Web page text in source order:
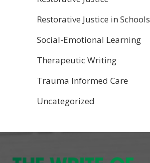
Restorative Justice in Schools
Social-Emotional Learning
Therapeutic Writing
Trauma Informed Care
Uncategorized